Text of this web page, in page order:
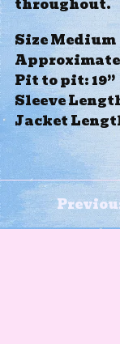
throughout.
Size Medium
Pit to pit: 19”
Sleeve
Jacket